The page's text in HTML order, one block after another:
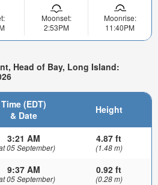
Moonset:
2:53PM
Moonrise:
11:40PM
Head of Bay, Long Island:
Time (EDT)
& Date
Height
3:21 AM
05 September)
4.87 ft
(1.48 m)
9:37 AM
05 September)
0.92 ft
(0.28 m)